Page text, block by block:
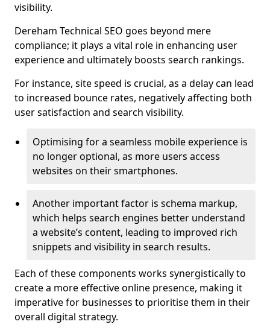
visibility.
Dereham Technical SEO goes beyond mere
compliance; it plays a vital role in enhancing user
experience and ultimately boosts search rankings.
For instance, site speed is crucial, as a delay can lead
to increased bounce rates, negatively affecting both
user satisfaction and search visibility.
Optimising for a seamless mobile experience is
no longer optional, as more users access
websites on their smartphones.
Another important factor is schema markup,
which helps search engines better understand
a website’s content, leading to improved rich
snippets and visibility in search results.
Each of these components works synergistically to
create a more effective online presence, making it
imperative for businesses to prioritise them in their
overall digital strategy.